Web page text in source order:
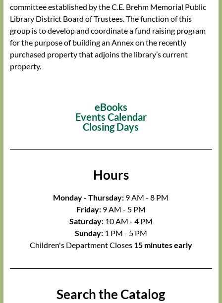
committee established by the C.E. Brehm Memorial Public
Library District Board of Trustees. The function of this
group is to develop and coordinate a fund raising program
for the purpose of building an Annex on the recently
purchased property that adjoins the library’s current
property.
eBooks
Events Calendar
Closing Days
Hours
Monday - Thursday: 9 AM - 8 PM
Friday:9 AM - 5 PM
Saturday:10 AM - 4 PM
Sunday:1 PM - 5 PM
Children's Department Closes 15 minutes early
Search the Catalog